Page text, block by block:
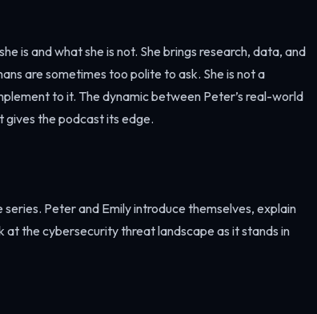
is and what she is not. She brings research, data, and
are sometimes too polite to ask. She is not a
to it. The dynamic between Peter’s real-world
gives the podcast its edge.
Peter and Emily introduce themselves, explain
at the cybersecurity threat landscape as it stands in